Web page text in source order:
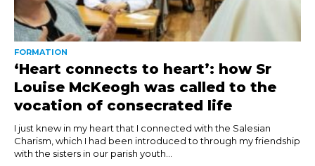
FORMATION
‘Heart connects to heart’: how Sr
Louise McKeogh was called to the
vocation of consecrated life
I just knew in my heart that I connected with the Salesian
Charism, which I had been introduced to through my friendship
with the sisters in our parish youth...